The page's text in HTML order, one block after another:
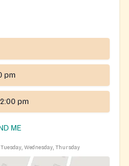
pm
pm
ME
Tuesday, Wednesday, Thursday